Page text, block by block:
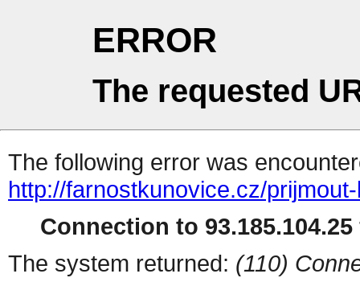
ERROR
The requested
The following error was
http://farnostkunovice.cz/
Connection to
The system returned: (110)